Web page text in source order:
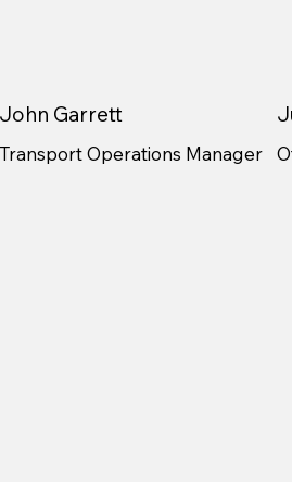
John Garrett
Transport Operations Manager